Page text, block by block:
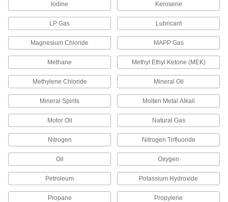
Drip-Free Non-Hardening Thread Sealants
with PTFE
Apply without a mess to keep threads from
Thread Sealant Tape
High-Density Thread Sealant Tape
A higher density than standard tape for a better
31 products
Thread Sealant Tape
Made of PTFE so the surface is slippery to keep
17 products
Iodine Kerosene
LP Gas Lubricant
Magnesium Chloride MAPP Gas
Methane Methyl Ethyl Ketone (MEK)
Methylene Chloride Mineral Oil
Mineral Spirits Molten Metal Alkali
Motor Oil Natural Gas
Nitrogen Nitrogen Trifluoride
Oil Oxygen
Petroleum Potassium Hydroxide
Propane Propylene